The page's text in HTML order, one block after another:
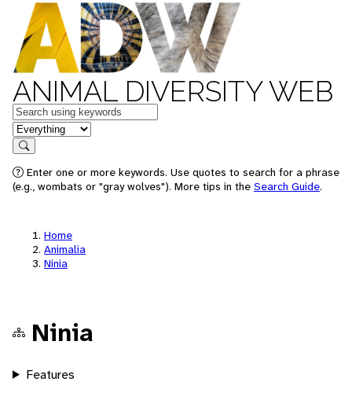
ANIMAL DIVERSITY WEB
Keywords
in feature
Search
Enter one or more keywords. Use quotes to search for a phrase
(e.g., wombats or "gray wolves"). More tips in the Search Guide.
Home
Animalia
Ninia
Ninia
Features